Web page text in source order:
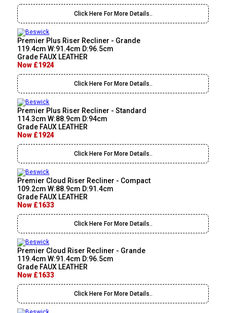
Click Here For More Details..
Premier Plus Riser Recliner - Grande
119.4cm W:91.4cm D:96.5cm
Grade FAUX LEATHER
Now £1924
Click Here For More Details..
Premier Plus Riser Recliner - Standard
114.3cm W:88.9cm D:94cm
Grade FAUX LEATHER
Now £1924
Click Here For More Details..
Premier Cloud Riser Recliner - Compact
109.2cm W:88.9cm D:91.4cm
Grade FAUX LEATHER
Now £1633
Click Here For More Details..
Premier Cloud Riser Recliner - Grande
119.4cm W:91.4cm D:96.5cm
Grade FAUX LEATHER
Now £1633
Click Here For More Details..